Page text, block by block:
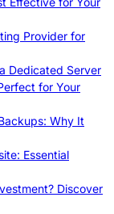
Provider for
Dedicated Server
for Your
Why It
Essential
Discover